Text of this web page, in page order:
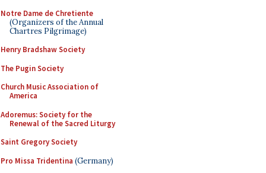
Notre Dame de Chretiente
(Organizers of the Annual
Chartres Pilgrimage)
Henry Bradshaw Society
The Pugin Society
Church Music Association of
America
Adoremus: Society for the
Renewal of the Sacred Liturgy
Saint Gregory Society
Pro Missa Tridentina (Germany)